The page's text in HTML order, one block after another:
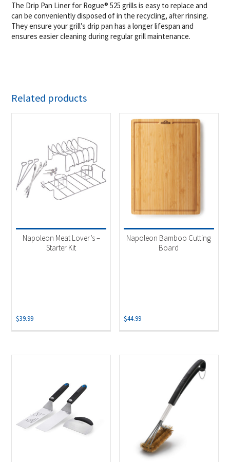
The Drip Pan Liner for Rogue® 525 grills is easy to replace and
can be conveniently disposed of in the recycling, after rinsing.
They ensure your grill’s drip pan has a longer lifespan and
ensures easier cleaning during regular grill maintenance.
Related products
Napoleon Meat Lover’s –
Starter Kit
$39.99
Napoleon Bamboo Cutting
Board
$44.99